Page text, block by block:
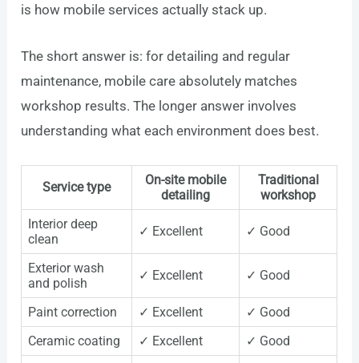
is how mobile services actually stack up.
The short answer is: for detailing and regular
maintenance, mobile care absolutely matches
workshop results. The longer answer involves
understanding what each environment does best.
Service type
On-site mobile
detailing
Traditional
workshop
Interior deep
clean
✓ Excellent ✓ Good
Exterior wash
and polish
✓ Excellent ✓ Good
Paint correction ✓ Excellent
✓ Good
Ceramic coating
✓ Excellent
✓ Good